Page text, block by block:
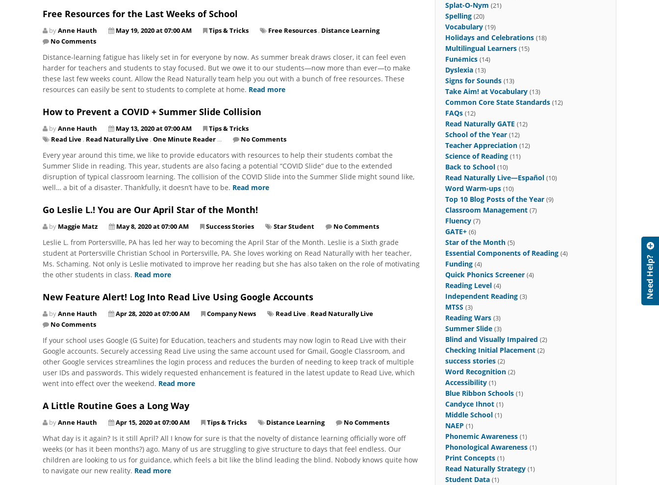
Free Resources for the Last Weeks of School
byAnne Hauth May 19, 2020 at 07:00 AM Tips & Tricks Free Resources , Distance Learning
No Comments
Distance-learning fatigue has likely set in for everyone by now. As summer break draws closer, it can feel even
harder for teachers and students to stay focused. But we owe it to our students—now more than ever—to make
these last few weeks count. Allow the Read Naturally team help you out with a bunch of free resources. These
resources can easily be sent to students to complete at home. Read more
How to Prevent a COVID + Summer Slide Collision
byAnne Hauth May 13, 2020 at 07:00 AM
Tips & Tricks
Read Live , Read Naturally Live , One Minute Reader ... No Comments
Every year around this time, we like to provide educators with resources to help their students combat the
Summer Slide in reading. This year, students are also facing a potential “COVID Slide” due to the extended
disruption of typical classroom learning. The collision of the COVID Slide into the Summer Slide might sound like,
well… a bit of a disaster. Thankfully, it doesn’t have to be. Read more
Go Leslie L.! You are Our April Star of the Month!
by Maggie Matz May 8, 2020 at 07:00 AM Success Stories Star Student No Comments
Leslie L. from Portersville, PA has led her way to becoming the April Star of the Month. Leslie is a Sixth grade
student at Portersville Christian School in Portersville, PA. She loves working on Read Naturally with her teacher,
Ms. Schaming. Not only is Leslie motivated to improve her reading but she has also taken on the role of motivating
the other students in class. Read more
New Feature Alert! Log Into Read Live Using Google Accounts
byAnne Hauth Apr 28, 2020 at 07:00 AM Company News Read Live , Read Naturally Live
No Comments
If your school uses Google (G Suite) for Education, teachers and students may now login to Read Live with their
Google accounts. Securely accessing Read Live using the same account used for Gmail, Google Classroom, and
other Google services streamlines the login process and reduces the burden of needing to keep track of multiple
user IDs and passwords. This widely requested enhancement is featured in the latest update to Read Live, which
went into effect over the weekend. Read more
A Little Routine Goes a Long Way
byAnne Hauth Apr 15, 2020 at 07:00 AM Tips & Tricks Distance Learning No Comments
What day is it again? Is it still April? All I know for sure is that the novelty of distance learning officially wore off
weeks (or has it been months?) ago. Many of us are struggling to give structure to days that feel endless. Our
children are looking to us for guidance, which feels a bit like the blind leading the blind. Nobody knows quite how
to navigate our new reality. Read more
Splat-O-Nym (21)
Spelling (20)
Vocabulary (19)
Holidays and Celebrations (18)
Multilingual Learners (15)
Funēmics (14)
Dyslexia (13)
Signs for Sounds (13)
Take Aim! at Vocabulary (13)
Common Core State Standards (12)
FAQs (12)
Read Naturally GATE (12)
School of the Year (12)
Teacher Appreciation (12)
Science of Reading (11)
Back to School (10)
Read Naturally Live—Español (10)
Word Warm-ups (10)
Top 10 Blog Posts of the Year (9)
Classroom Management (7)
Fluency (7)
GATE+ (6)
Star of the Month (5)
Essential Components of Reading (4)
Funding (4)
Quick Phonics Screener (4)
Reading Level (4)
Independent Reading (3)
MTSS (3)
Reading Wars (3)
Summer Slide (3)
Blind and Visually Impaired (2)
Checking Initial Placement (2)
success stories (2)
Word Recognition (2)
Accessibility (1)
Blue Ribbon Schools (1)
Candyce Ihnot (1)
Middle School (1)
NAEP (1)
Phonemic Awareness (1)
Phonological Awareness (1)
Print Concepts (1)
Read Naturally Strategy (1)
Student Data (1)